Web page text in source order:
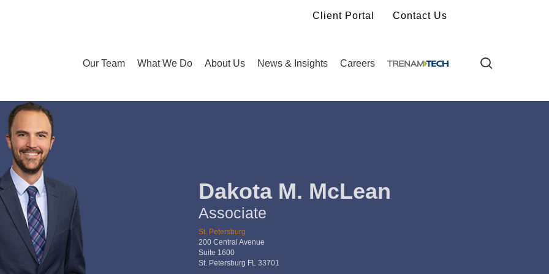
Client Portal Contact Us
Our Team What We Do About Us News & Insights Careers
Dakota M. McLean
Associate
St. Petersburg
200 Central Avenue
Suite 1600
St. Petersburg FL 33701